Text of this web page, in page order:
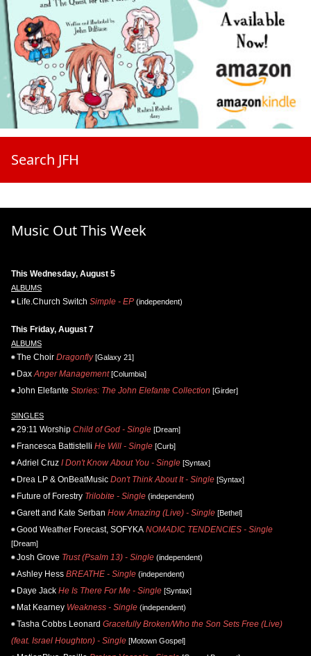
Search JFH
Music Out This Week
This Wednesday, August 5
ALBUMS
Life.Church Switch Simple - EP (independent)
This Friday, August 7
ALBUMS
The Choir Dragonfly[Galaxy 21]
Dax Anger Management[Columbia]
John Elefante Stories: The John Elefante Collection [Girder]
SINGLES
29:11 Worship Child of God - Single [Dream]
Francesca Battistelli He Will - Single [Curb]
Adriel Cruz I Don't Know About You - Single [Syntax]
Drea LP & OnBeatMusic Don't Think About It - Single [Syntax]
Future of Forestry Trilobite - Single (independent)
Garett and Kate Serban How Amazing (Live) - Single [Bethel]
Good Weather Forecast, SOFYKA NOMADIC TENDENCIES - Single
[Dream]
Josh Grove Trust (Psalm 13) - Single (independent)
Ashley Hess BREATHE - Single (independent)
Daye Jack He Is There For Me - Single [Syntax]
Mat Kearney Weakness - Single (independent)
Tasha Cobbs Leonard Gracefully Broken/Who the Son Sets Free (Live)
(feat. Israel Houghton) - Single [Motown Gospel]